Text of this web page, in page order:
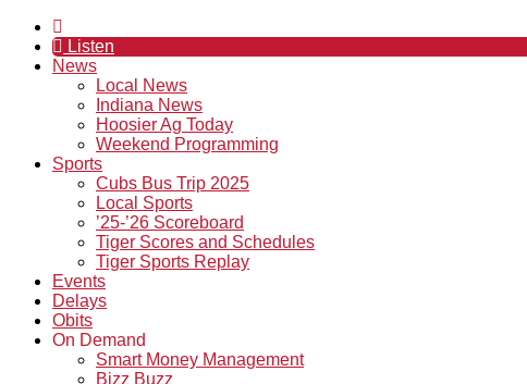
Listen
News
Local News
Indiana News
Hoosier Ag Today
Weekend Programming
Sports
Cubs Bus Trip 2025
Local Sports
’25-’26 Scoreboard
Tiger Scores and Schedules
Tiger Sports Replay
Events
Delays
Obits
On Demand
Smart Money Management
Bizz Buzz